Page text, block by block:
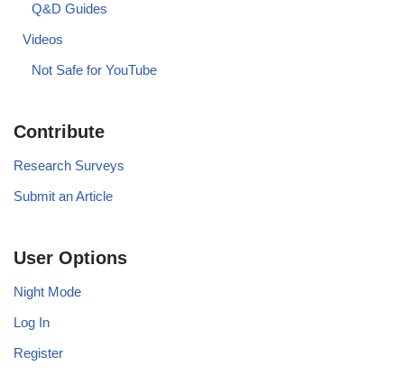
Q&D Guides
Videos
Not Safe for YouTube
Contribute
Research Surveys
Submit an Article
User Options
Night Mode
Log In
Register